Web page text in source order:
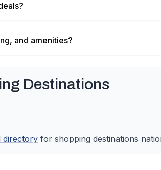
and amenities?
Destinations
directory for shopping destinations